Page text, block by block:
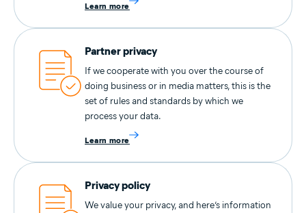
Learn more
Partner privacy
If we cooperate with you over the course of
doing business or in media matters, this is the
set of rules and standards by which we
process your data.
Learn more
Privacy policy
We value your privacy, and here’s information